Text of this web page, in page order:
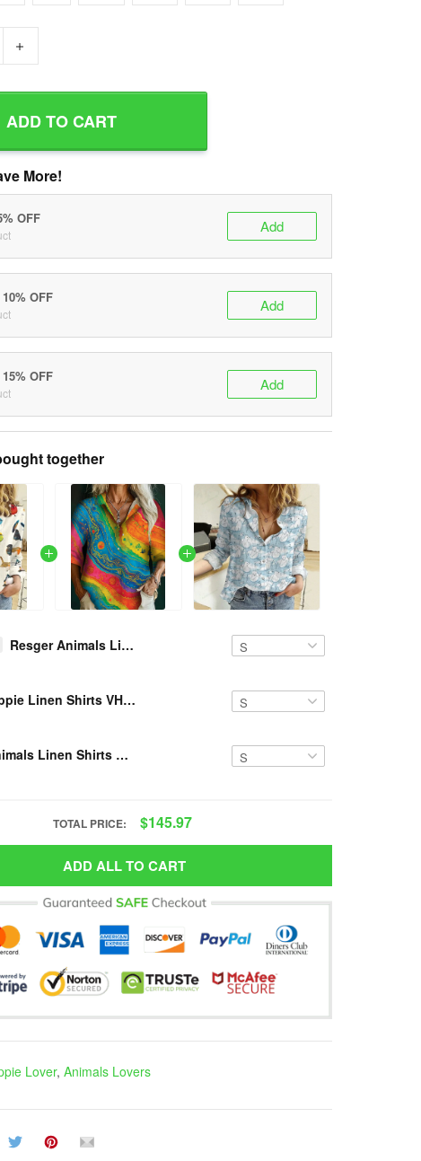
ADD TO CART
More!
OFF Add
OFF Add
OFF Add
together
Resger Animals Linen Shirts VH870 DTG-TM
Resger Hippie Linen Shirts VH456 DTG-TM
Resger Animals Linen Shirts VH735 DTG-TM
TOTAL PRICE: $145.97
ADD ALL TO CART
Lover, Animals Lovers